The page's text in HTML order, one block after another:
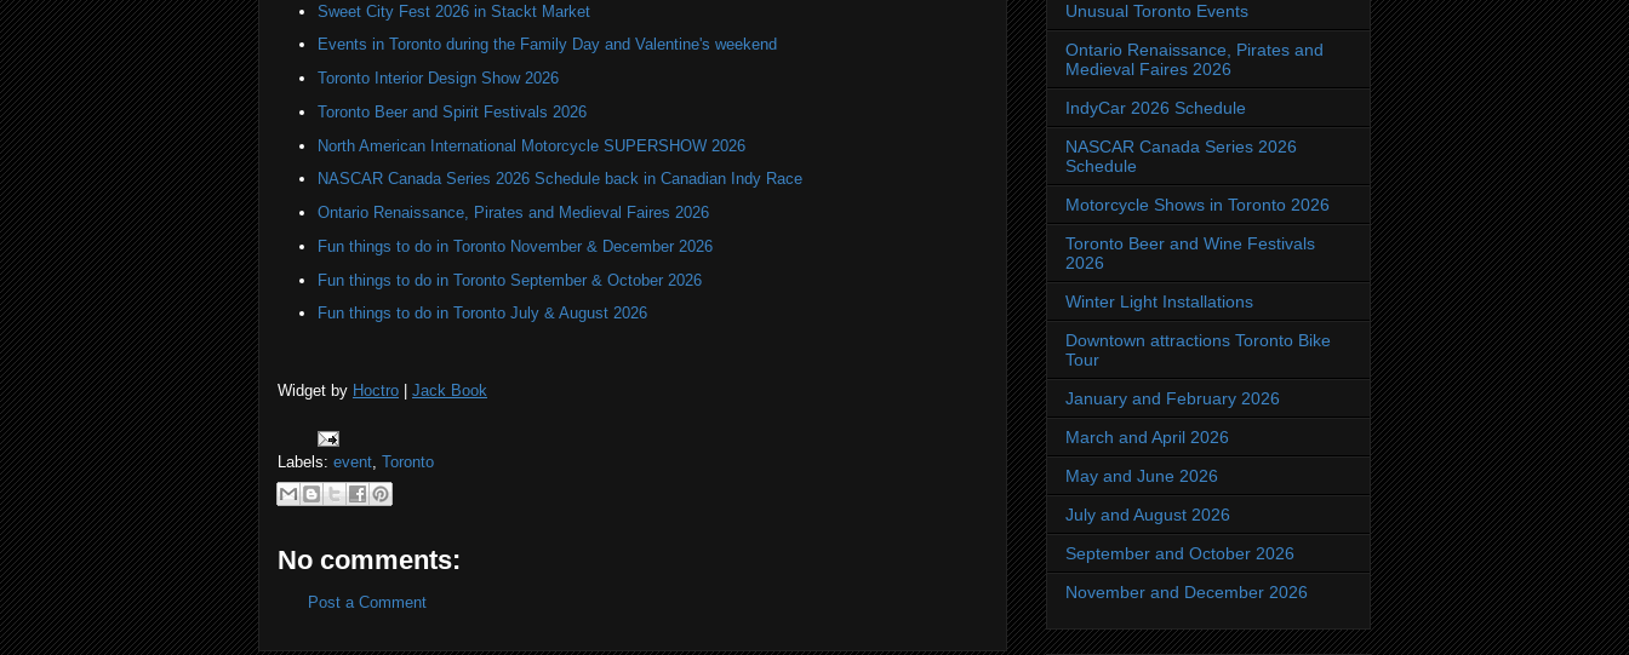
Sweet City Fest 2026 in Stackt Market
Events in Toronto during the Family Day and Valentine's weekend
Toronto Interior Design Show 2026
Toronto Beer and Spirit Festivals 2026
North American International Motorcycle SUPERSHOW 2026
NASCAR Canada Series 2026 Schedule back in Canadian Indy Race
Ontario Renaissance, Pirates and Medieval Faires 2026
Fun things to do in Toronto November & December 2026
Fun things to do in Toronto September & October 2026
Fun things to do in Toronto July & August 2026
Widget by Hoctro Jack Book
Labels: event Toronto
No comments:
Post a Comment
Unusual Toronto Events
Ontario Renaissance, Pirates and
Medieval Faires 2026
IndyCar 2026 Schedule
NASCAR Canada Series 2026
Schedule
Motorcycle Shows in Toronto 2026
Toronto Beer and Wine Festivals
2026
Winter Light Installations
Downtown attractions Toronto Bike
Tour
January and February 2026
March and April 2026
May and June 2026
July and August 2026
September and October 2026
November and December 2026